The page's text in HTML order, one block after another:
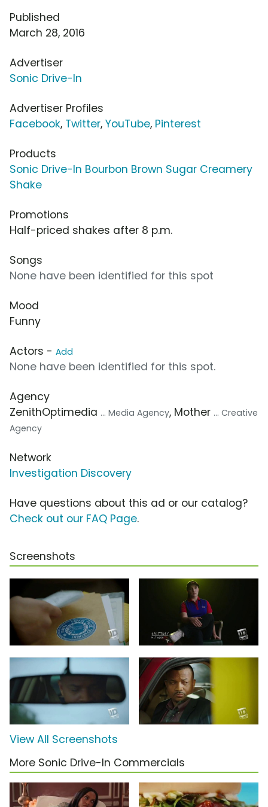
Published
March 28, 2016
Advertiser
Sonic Drive-In
Advertiser Profiles
Facebook, Twitter, YouTube, Pinterest
Products
Sonic Drive-In Bourbon Brown Sugar Creamery
Shake
Promotions
Half-priced shakes after 8 p.m.
Songs
None have been identified for this spot
Mood
Funny
Actors - Add
None have been identified for this spot.
Agency
ZenithOptimedia ... Media Agency, Mother ... Creative
Agency
Network
Investigation Discovery
Have questions about this ad or our catalog?
Check out our FAQ Page.
Screenshots
View All Screenshots
More Sonic Drive-In Commercials